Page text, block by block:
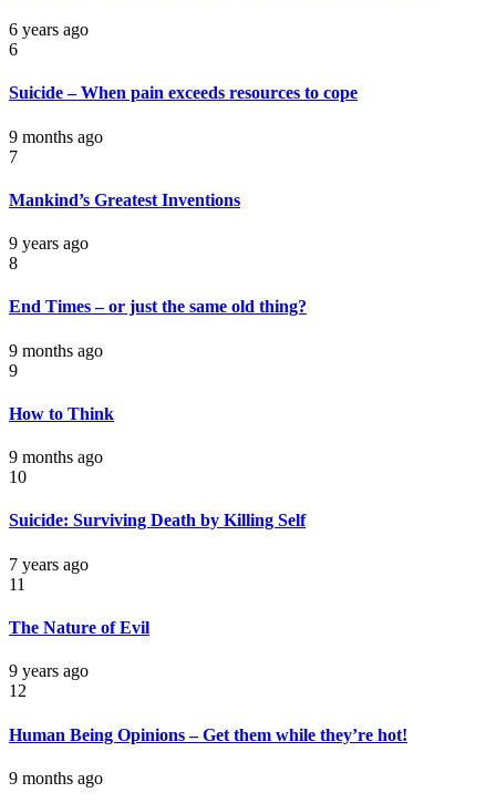
6 years ago
6
Suicide – When pain exceeds resources to cope
9 months ago
7
Mankind’s Greatest Inventions
9 years ago
8
End Times – or just the same old thing?
9 months ago
9
How to Think
9 months ago
10
Suicide: Surviving Death by Killing Self
7 years ago
11
The Nature of Evil
9 years ago
12
Human Being Opinions – Get them while they’re hot!
9 months ago